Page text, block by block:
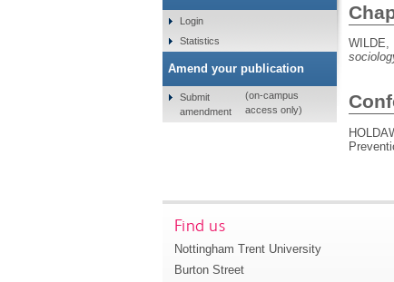
WILDE,
Login
Statistics
Amend your publication
Submit
amendment
(on-campus
access only)
Find us
Nottingham Trent University
Burton Street